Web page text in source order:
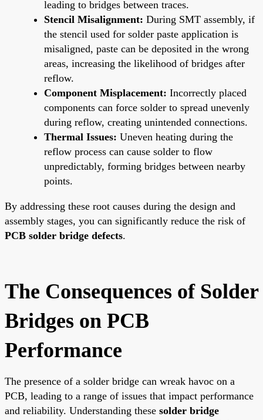
leading to bridges between traces.
Stencil Misalignment: During SMT assembly, if
the stencil used for solder paste application is
misaligned, paste can be deposited in the wrong
areas, increasing the likelihood of bridges after
reflow.
Component Misplacement: Incorrectly placed
components can force solder to spread unevenly
during reflow, creating unintended connections.
Thermal Issues: Uneven heating during the
reflow process can cause solder to flow
unpredictably, forming bridges between nearby
points.
By addressing these root causes during the design and
assembly stages, you can significantly reduce the risk of
PCB solder bridge defects.
The Consequences of Solder
Bridges on PCB
Performance
The presence of a solder bridge can wreak havoc on a
PCB, leading to a range of issues that impact performance
and reliability. Understanding these solder bridge